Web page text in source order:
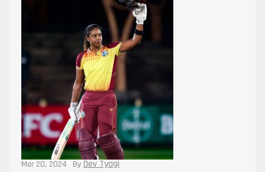
Mar 20, 2024 By Dev Tyagi